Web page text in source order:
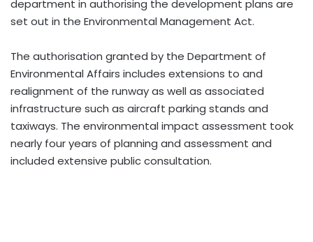
department in authorising the development plans are
set out in the Environmental Management Act.
The authorisation granted by the Department of
Environmental Affairs includes extensions to and
realignment of the runway as well as associated
infrastructure such as aircraft parking stands and
taxiways. The environmental impact assessment took
nearly four years of planning and assessment and
included extensive public consultation.